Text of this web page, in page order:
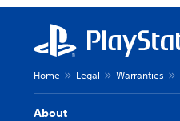
Home Legal Warranties
About